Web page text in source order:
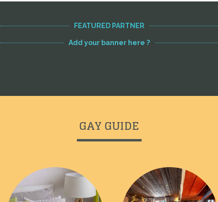
FEATURED PARTNER
Add your banner here ?
GAY GUIDE